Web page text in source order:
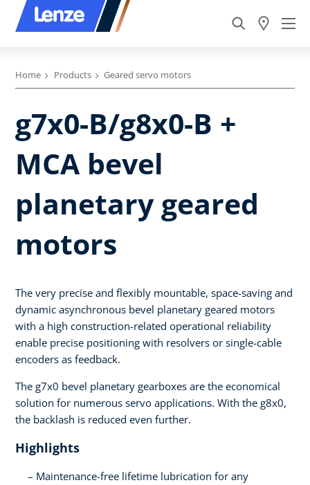
Home Products Geared servo motors
g7x0-B/g8x0-B +
MCA bevel
planetary geared
motors
The very precise and flexibly mountable, space-saving and
dynamic asynchronous bevel planetary geared motors
with a high construction-related operational reliability
enable precise positioning with resolvers or single-cable
encoders as feedback.
The g7x0 bevel planetary gearboxes are the economical
solution for numerous servo applications. With the g8x0,
the backlash is reduced even further.
Highlights
Maintenance-free lifetime lubrication for any